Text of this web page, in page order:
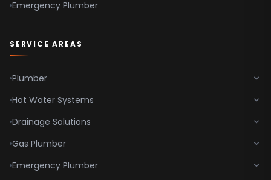
Emergency Plumber
SERVICE AREAS
Plumber
Hot Water Systems
Drainage Solutions
Gas Plumber
Emergency Plumber